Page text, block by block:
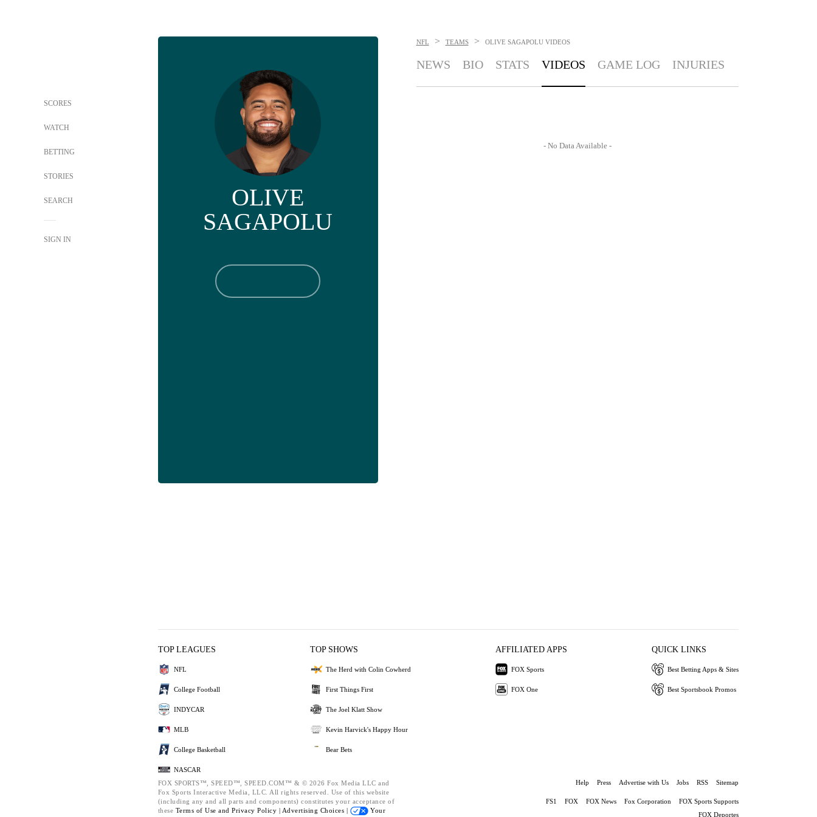
SCORES
WATCH
BETTING
STORIES
SEARCH
SIGN IN
OLIVE
SAGAPOLU
NFL > TEAMS > OLIVE SAGAPOLU VIDEOS
NEWS BIO STATS VIDEOS GAME LOG INJURIES
- No Data Available -
TOP LEAGUES
NFL
College Football
INDYCAR
MLB
College Basketball
NASCAR
TOP SHOWS
The Herd with Colin Cowherd
First Things First
The Joel Klatt Show
Kevin Harvick's Happy Hour
Bear Bets
AFFILIATED APPS
FOX Sports
FOX One
QUICK LINKS
Best Betting Apps & Sites
Best Sportsbook Promos
FOX SPORTS™, SPEED™, SPEED.COM™ & © 2026 Fox Media LLC and
Fox Sports Interactive Media, LLC. All rights reserved. Use of this website
(including any and all parts and components) constitutes your acceptance of
these Terms of Use and Privacy Policy | Advertising Choices |
Your
Help Press Advertise with Us Jobs RSS Sitemap
FS1 FOX FOX News Fox Corporation
FOX Sports Supports
FOX Deportes